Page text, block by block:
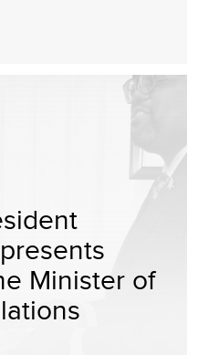
Minister of